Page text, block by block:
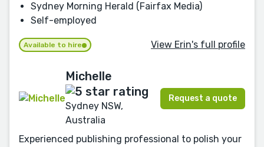
Sydney Morning Herald (Fairfax Media)
Self-employed
Available to hire View Erin's full profile
Michelle
Sydney NSW,
Australia
Request a quote
Experienced publishing professional to polish your